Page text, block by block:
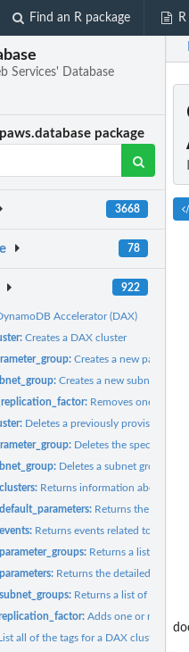
Find an R package
Services' Database
package
3668
78
922
Accelerator (DAX)
Creates a DAX cluster
Creates a new parameter
Creates a new subnet group
Removes one or
Deletes a previously provisioned
Deletes the specified
Deletes a subnet group
Returns information about all
Returns the default
Returns events related to DAX
Returns a list of
Returns the detailed
Returns a list of subnet
Adds one or more
all of the tags for a DAX cluster